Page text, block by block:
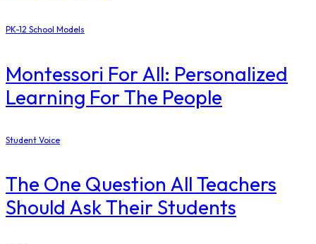
PK-12 School Models
Montessori For All: Personalized
Learning For The People
Student Voice
The One Question All Teachers
Should Ask Their Students